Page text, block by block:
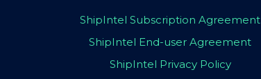
ShipIntel Subscription Agreement
ShipIntel End-user Agreement
ShipIntel Privacy Policy